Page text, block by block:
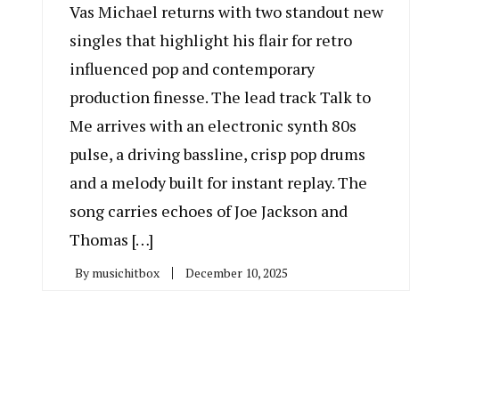
Vas Michael returns with two standout new
singles that highlight his flair for retro
influenced pop and contemporary
production finesse. The lead track Talk to
Me arrives with an electronic synth 80s
pulse, a driving bassline, crisp pop drums
and a melody built for instant replay. The
song carries echoes of Joe Jackson and
Thomas […]
By musichitbox December 10, 2025